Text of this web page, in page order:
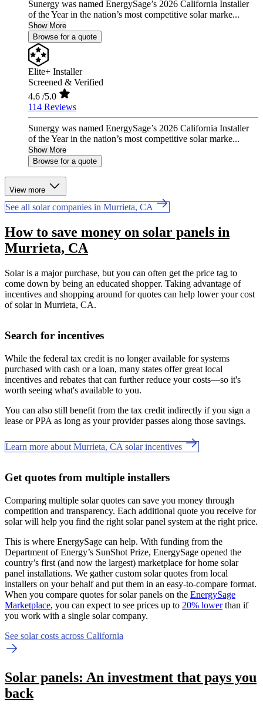
Sunergy was named EnergySage’s 2026 California Installer
of the Year in the nation’s most competitive solar marke...
Show More
Browse for a quote
Elite+ Installer
Screened & Verified
4.6 /5.0
114 Reviews
Sunergy was named EnergySage’s 2026 California Installer
of the Year in the nation’s most competitive solar marke...
Show More
Browse for a quote
View more
See all solar companies in Murrieta, CA
How to save money on solar panels in
Murrieta, CA
Solar is a major purchase, but you can often get the price tag to
come down by being an educated shopper. Taking advantage of
incentives and shopping around for quotes can help lower your cost
of solar in Murrieta, CA.
Search for incentives
While the federal tax credit is no longer available for systems
purchased with cash or a loan, many states offer great local
incentives and rebates that can further reduce your costs—so it's
worth seeing what's available to you.
You can also still benefit from the tax credit indirectly if you sign a
lease or PPA as long as your provider passes along those savings.
Learn more about Murrieta, CA solar incentives
Get quotes from multiple installers
Comparing multiple solar quotes can save you money through
competition and transparency. Each additional quote you receive for
solar will help you find the right solar panel system at the right price.
This is where EnergySage can help. With funding from the
Department of Energy’s SunShot Prize, EnergySage opened the
country’s first (and now the largest) marketplace for home solar
panel installations. We gather custom solar quotes from local
installers on your behalf and put them in an easy-to-compare format.
When you compare quotes for solar panels on the EnergySage
Marketplace, you can expect to see prices up to 20% lowerthan if
you work with a single solar company.
See solar costs across California
Solar panels: An investment that pays you
back